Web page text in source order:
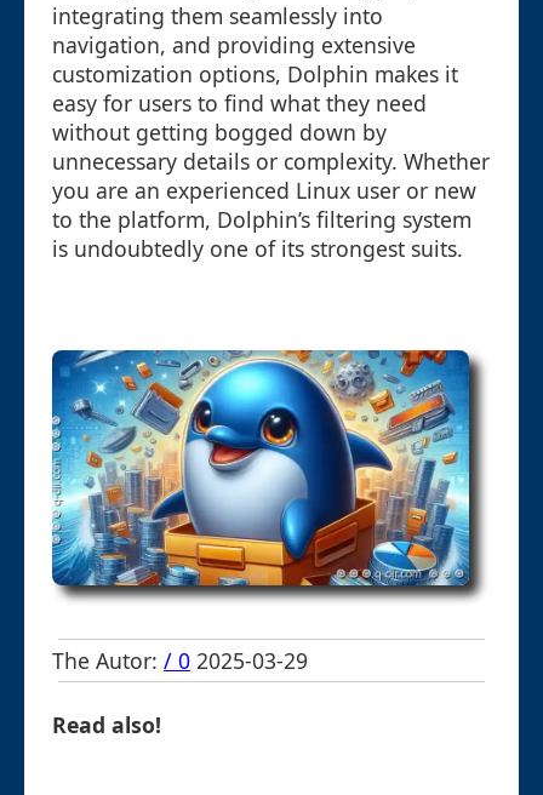
integrating them seamlessly into
navigation, and providing extensive
customization options, Dolphin makes it
easy for users to find what they need
without getting bogged down by
unnecessary details or complexity. Whether
you are an experienced Linux user or new
to the platform, Dolphin’s filtering system
is undoubtedly one of its strongest suits.
The Autor: / 0 2025-03-29
Read also!